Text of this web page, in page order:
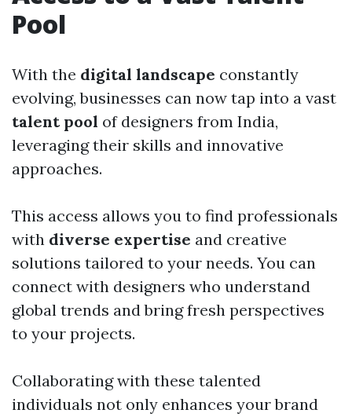
Pool
With the digital landscape constantly
evolving, businesses can now tap into a vast
talent pool of designers from India,
leveraging their skills and innovative
approaches.
This access allows you to find professionals
with diverse expertise and creative
solutions tailored to your needs. You can
connect with designers who understand
global trends and bring fresh perspectives
to your projects.
Collaborating with these talented
individuals not only enhances your brand